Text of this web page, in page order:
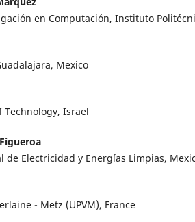
en Computación, Instituto
Mexico
Israel
de Electricidad y Energías Limpias,
- Metz (UPVM), France